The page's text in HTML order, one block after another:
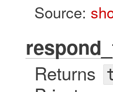
Source:
Returns